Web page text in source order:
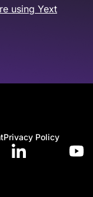
using Yext
Privacy Policy